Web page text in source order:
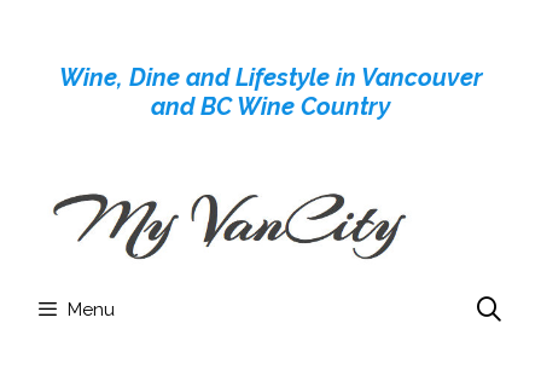
contentWine, Dine and Lifestyle in Vancouver
and BC Wine Country
Menu